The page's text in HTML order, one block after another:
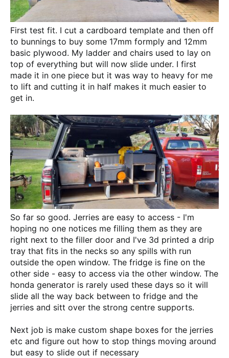
First test fit. I cut a cardboard template and then off
to bunnings to buy some 17mm formply and 12mm
basic plywood. My ladder and chairs used to lay on
top of everything but will now slide under. I first
made it in one piece but it was way to heavy for me
to lift and cutting it in half makes it much easier to
get in.
So far so good. Jerries are easy to access - I'm
hoping no one notices me filling them as they are
right next to the filler door and I've 3d printed a drip
tray that fits in the necks so any spills with run
outside the open window. The fridge is fine on the
other side - easy to access via the other window. The
honda generator is rarely used these days so it will
slide all the way back between to fridge and the
jerries and sitt over the strong centre supports.
Next job is make custom shape boxes for the jerries
etc and figure out how to stop things moving around
but easy to slide out if necessary